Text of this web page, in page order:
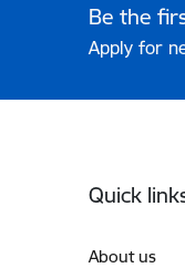
Be the
Apply for
Quick
About us